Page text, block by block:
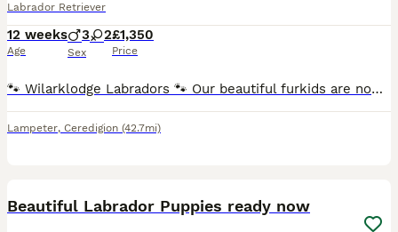
Labrador Retriever
12 weeks
Age
3 2
Sex
£1,350
Price
🐾 Wilarklodge Labradors 🐾 Our beautiful furkids are now ready to find their loving, lifelong homes. This carefully planned litter combines outstanding bloodlines, with both parents closely related
Lampeter, Ceredigion (42.7mi)
Beautiful Labrador Puppies ready now